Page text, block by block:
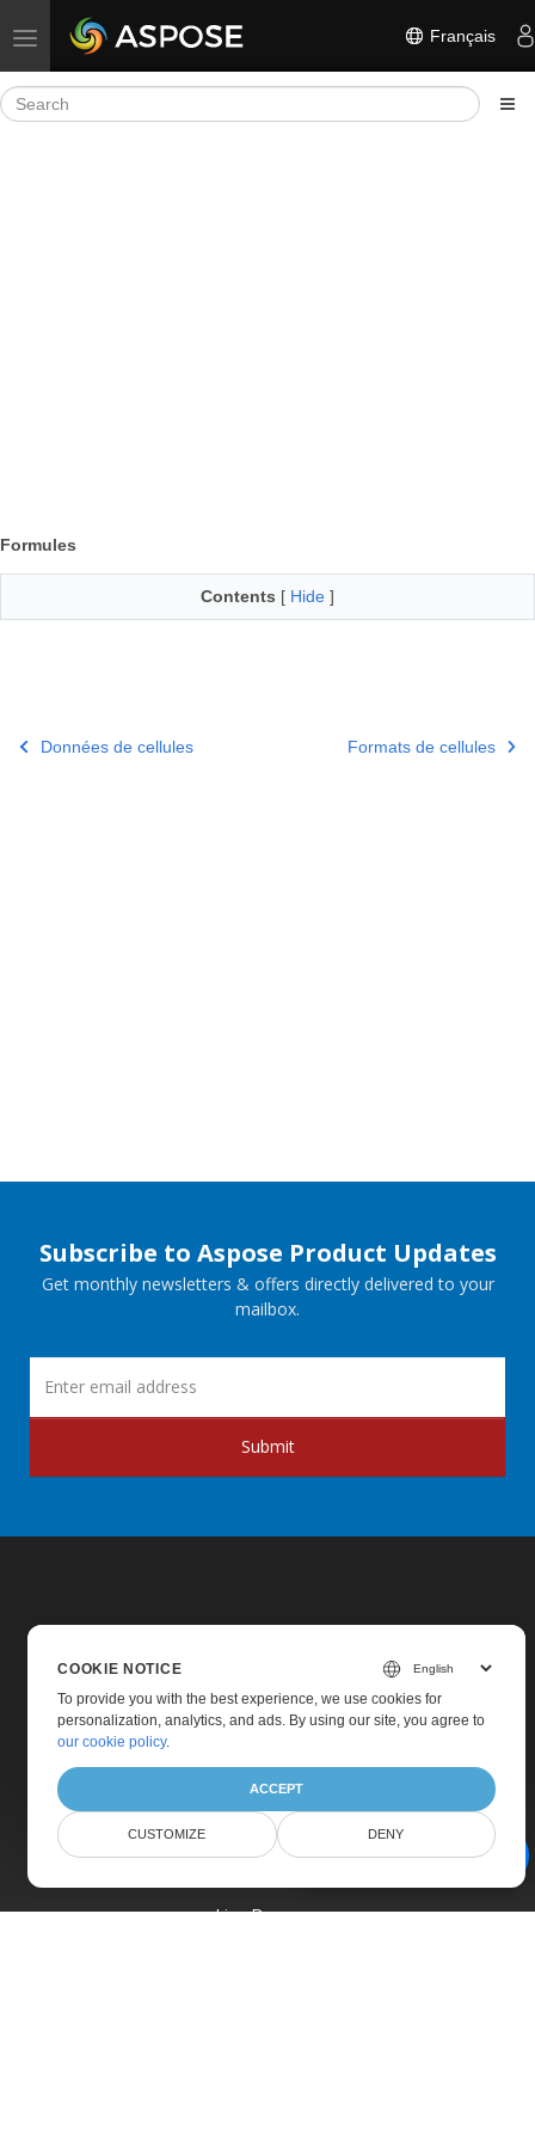
Toggle navigation Français
Formules
Contents [ Hide ]
AI Document Assistant
Données de cellules Formats de cellules
Subscribe to Aspose Product Updates
Get monthly newsletters & offers directly delivered to your
mailbox.
Submit
Home
Products
Pricing
Live Demos
COOKIE NOTICE
To provide you with the best experience, we use cookies for
personalization, analytics, and ads. By using our site, you agree to
our cookie policy.
ACCEPT
CUSTOMIZE DENY